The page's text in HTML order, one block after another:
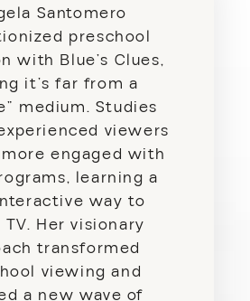
Santomero
preschool
with Blue’s Clues,
it’s far from a
medium. Studies
viewers
engaged with
learning a
way to
Her visionary
transformed
viewing and
a new wave of